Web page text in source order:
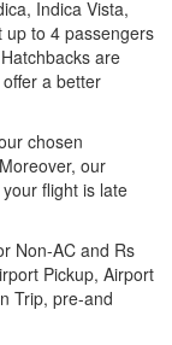
Indica Vista,
up to 4 passengers
are
a better
chosen
our
flight is late
Non-AC and Rs
Pickup, Airport
Trip, pre-and